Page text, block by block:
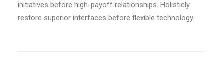
initiatives before high-payoff relationships. Holisticly
restore superior interfaces before flexible technology.